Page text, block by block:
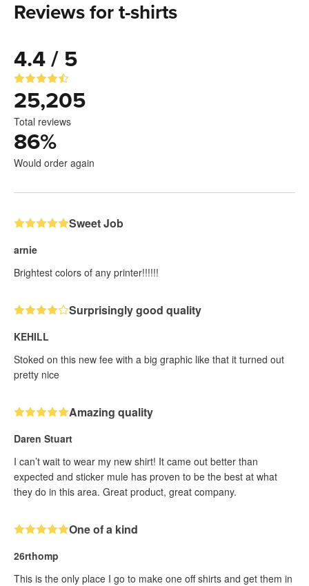
Reviews for t-shirts
4.4 / 5
25,205
Total reviews
86%
Would order again
Sweet Job
arnie
Brightest colors of any printer!!!!!!
Surprisingly good quality
KEHILL
Stoked on this new fee with a big graphic like that it turned out
pretty nice
Amazing quality
Daren Stuart
I can’t wait to wear my new shirt! It came out better than
expected and sticker mule has proven to be the best at what
they do in this area. Great product, great company.
One of a kind
26rthomp
This is the only place I go to make one off shirts and get them in